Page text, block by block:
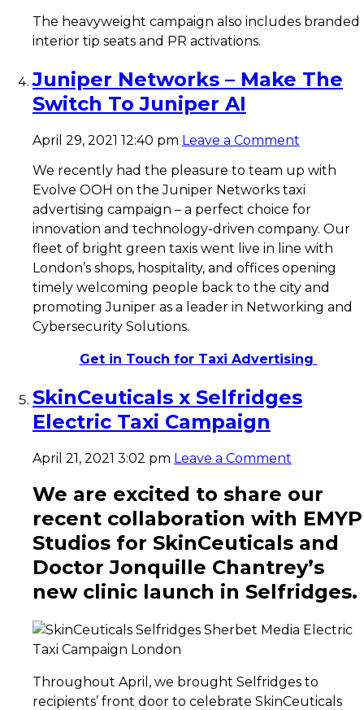
The heavyweight campaign also includes branded
interior tip seats and PR activations.
Juniper Networks – Make The
Switch To Juniper AI
April 29, 2021 12:40 pm Leave a Comment
We recently had the pleasure to team up with
Evolve OOH on the Juniper Networks taxi
advertising campaign – a perfect choice for
innovation and technology-driven company. Our
fleet of bright green taxis went live in line with
London’s shops, hospitality, and offices opening
timely welcoming people back to the city and
promoting Juniper as a leader in Networking and
Cybersecurity Solutions.
Get in Touch for Taxi Advertising
SkinCeuticals x Selfridges
Electric Taxi Campaign
April 21, 2021 3:02 pm Leave a Comment
We are excited to share our
recent collaboration with EMYP
Studios for SkinCeuticals and
Doctor Jonquille Chantrey’s
new clinic launch in Selfridges.
Throughout April, we brought Selfridges to
recipients’ front door to celebrate SkinCeuticals